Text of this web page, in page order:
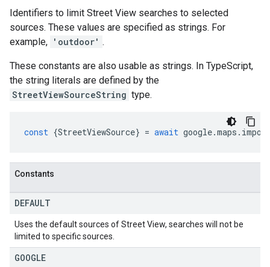
Identifiers to limit Street View searches to selected
sources. These values are specified as strings. For
example, 'outdoor' .
These constants are also usable as strings. In TypeScript,
the string literals are defined by the
StreetViewSourceString type.
const {StreetViewSource} = await google.maps .
Constants
DEFAULT
Uses the default sources of Street View, searches will not be
limited to specific sources.
GOOGLE